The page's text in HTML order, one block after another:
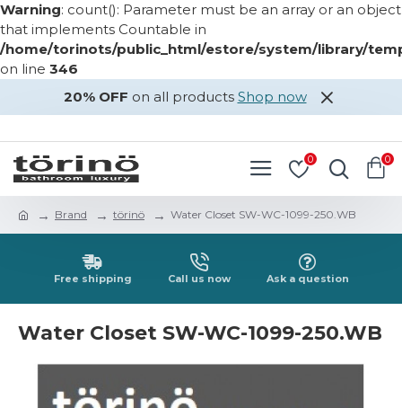
Warning: count(): Parameter must be an array or an object
that implements Countable in
/home/torinots/public_html/estore/system/library/
on line 346
20% OFF on all products Shop now
0 0
Brand törinö Water Closet SW-WC-1099-250.WB
Free shipping Call us now Ask a question
Water Closet SW-WC-1099-250.WB